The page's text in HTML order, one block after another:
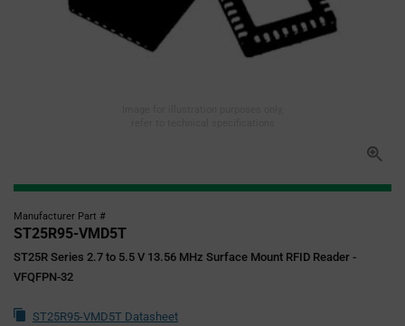
Manufacturer Part #
ST25R95-VMD5T
ST25R Series 2.7 to 5.5 V 13.56 MHz Surface Mount RFID Reader -
VFQFPN-32
ST25R95-VMD5T Datasheet